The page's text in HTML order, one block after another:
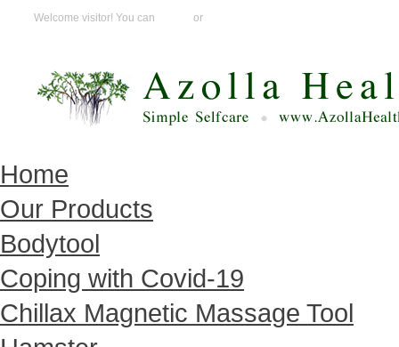
Welcome visitor! You can or
Home
Our Products
Bodytool
Coping with Covid-19
Chillax Magnetic Massage Tool